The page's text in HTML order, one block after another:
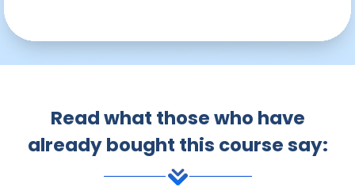
Read what those who have
already bought this course say: